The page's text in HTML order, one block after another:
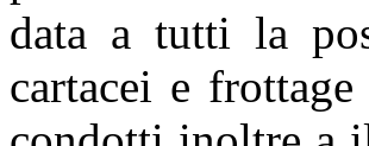
data a tutti la
cartacei e